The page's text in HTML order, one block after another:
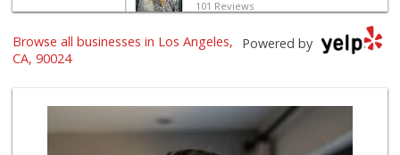
101 Reviews
Frank's Wine & Sp...
Gelson's Century ...
391 Reviews
Powered by
Browse all businesses in Los Angeles,
CA, 90024